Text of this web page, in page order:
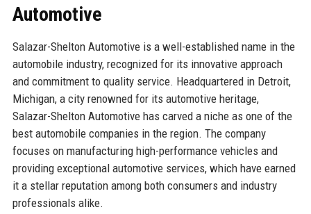
Automotive
Salazar-Shelton Automotive is a well-established name in the
automobile industry, recognized for its innovative approach
and commitment to quality service. Headquartered in Detroit,
Michigan, a city renowned for its automotive heritage,
Salazar-Shelton Automotive has carved a niche as one of the
best automobile companies in the region. The company
focuses on manufacturing high-performance vehicles and
providing exceptional automotive services, which have earned
it a stellar reputation among both consumers and industry
professionals alike.